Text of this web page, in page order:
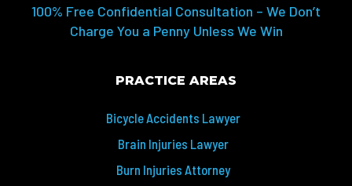
100% Free Confidential Consultation – We Don’t
Charge You a Penny Unless We Win
PRACTICE AREAS
Bicycle Accidents Lawyer
Brain Injuries Lawyer
Burn Injuries Attorney